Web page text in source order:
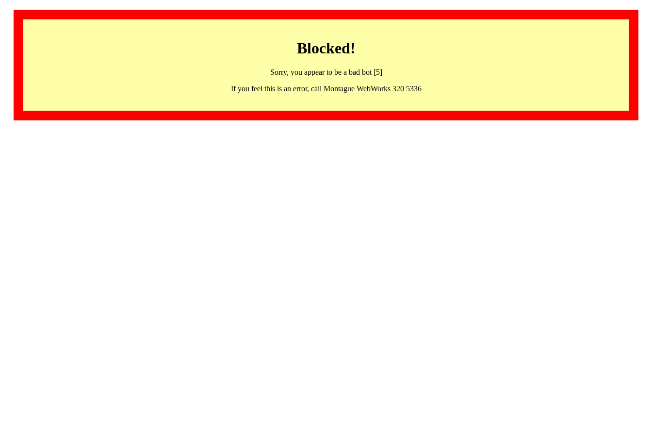
Blocked!
Sorry, you appear to be a bad bot [5]
If you feel this is an error, call Montague WebWorks 320 5336